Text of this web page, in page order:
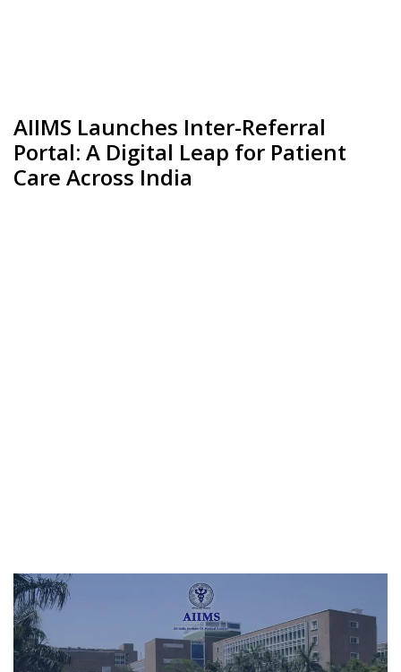
AIIMS Launches Inter-Referral
Portal: A Digital Leap for Patient
Care Across India